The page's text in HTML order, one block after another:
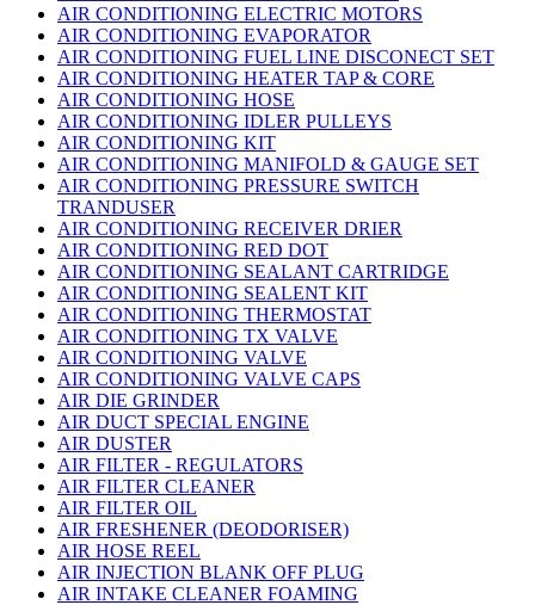
AIR CONDITIONING ELECTRIC MOTORS
AIR CONDITIONING EVAPORATOR
AIR CONDITIONING FUEL LINE DISCONECT SET
AIR CONDITIONING HEATER TAP & CORE
AIR CONDITIONING HOSE
AIR CONDITIONING IDLER PULLEYS
AIR CONDITIONING KIT
AIR CONDITIONING MANIFOLD & GAUGE SET
AIR CONDITIONING PRESSURE SWITCH
TRANDUSER
AIR CONDITIONING RECEIVER DRIER
AIR CONDITIONING RED DOT
AIR CONDITIONING SEALANT CARTRIDGE
AIR CONDITIONING SEALENT KIT
AIR CONDITIONING THERMOSTAT
AIR CONDITIONING TX VALVE
AIR CONDITIONING VALVE
AIR CONDITIONING VALVE CAPS
AIR DIE GRINDER
AIR DUCT SPECIAL ENGINE
AIR DUSTER
AIR FILTER - REGULATORS
AIR FILTER CLEANER
AIR FILTER OIL
AIR FRESHENER (DEODORISER)
AIR HOSE REEL
AIR INJECTION BLANK OFF PLUG
AIR INTAKE CLEANER FOAMING